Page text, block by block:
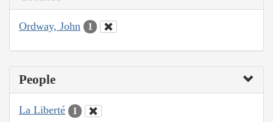
Ordway, John 1
People
La Liberté 1